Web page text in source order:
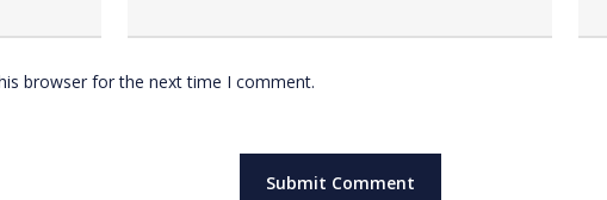
browser for the next time I comment.